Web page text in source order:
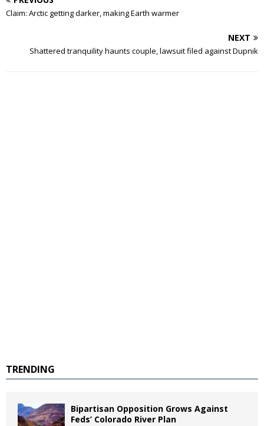
Claim: Arctic getting darker, making Earth warmer
NEXT
Shattered tranquility haunts couple, lawsuit filed against Dupnik
TRENDING
Bipartisan Opposition Grows Against
Feds’ Colorado River Plan